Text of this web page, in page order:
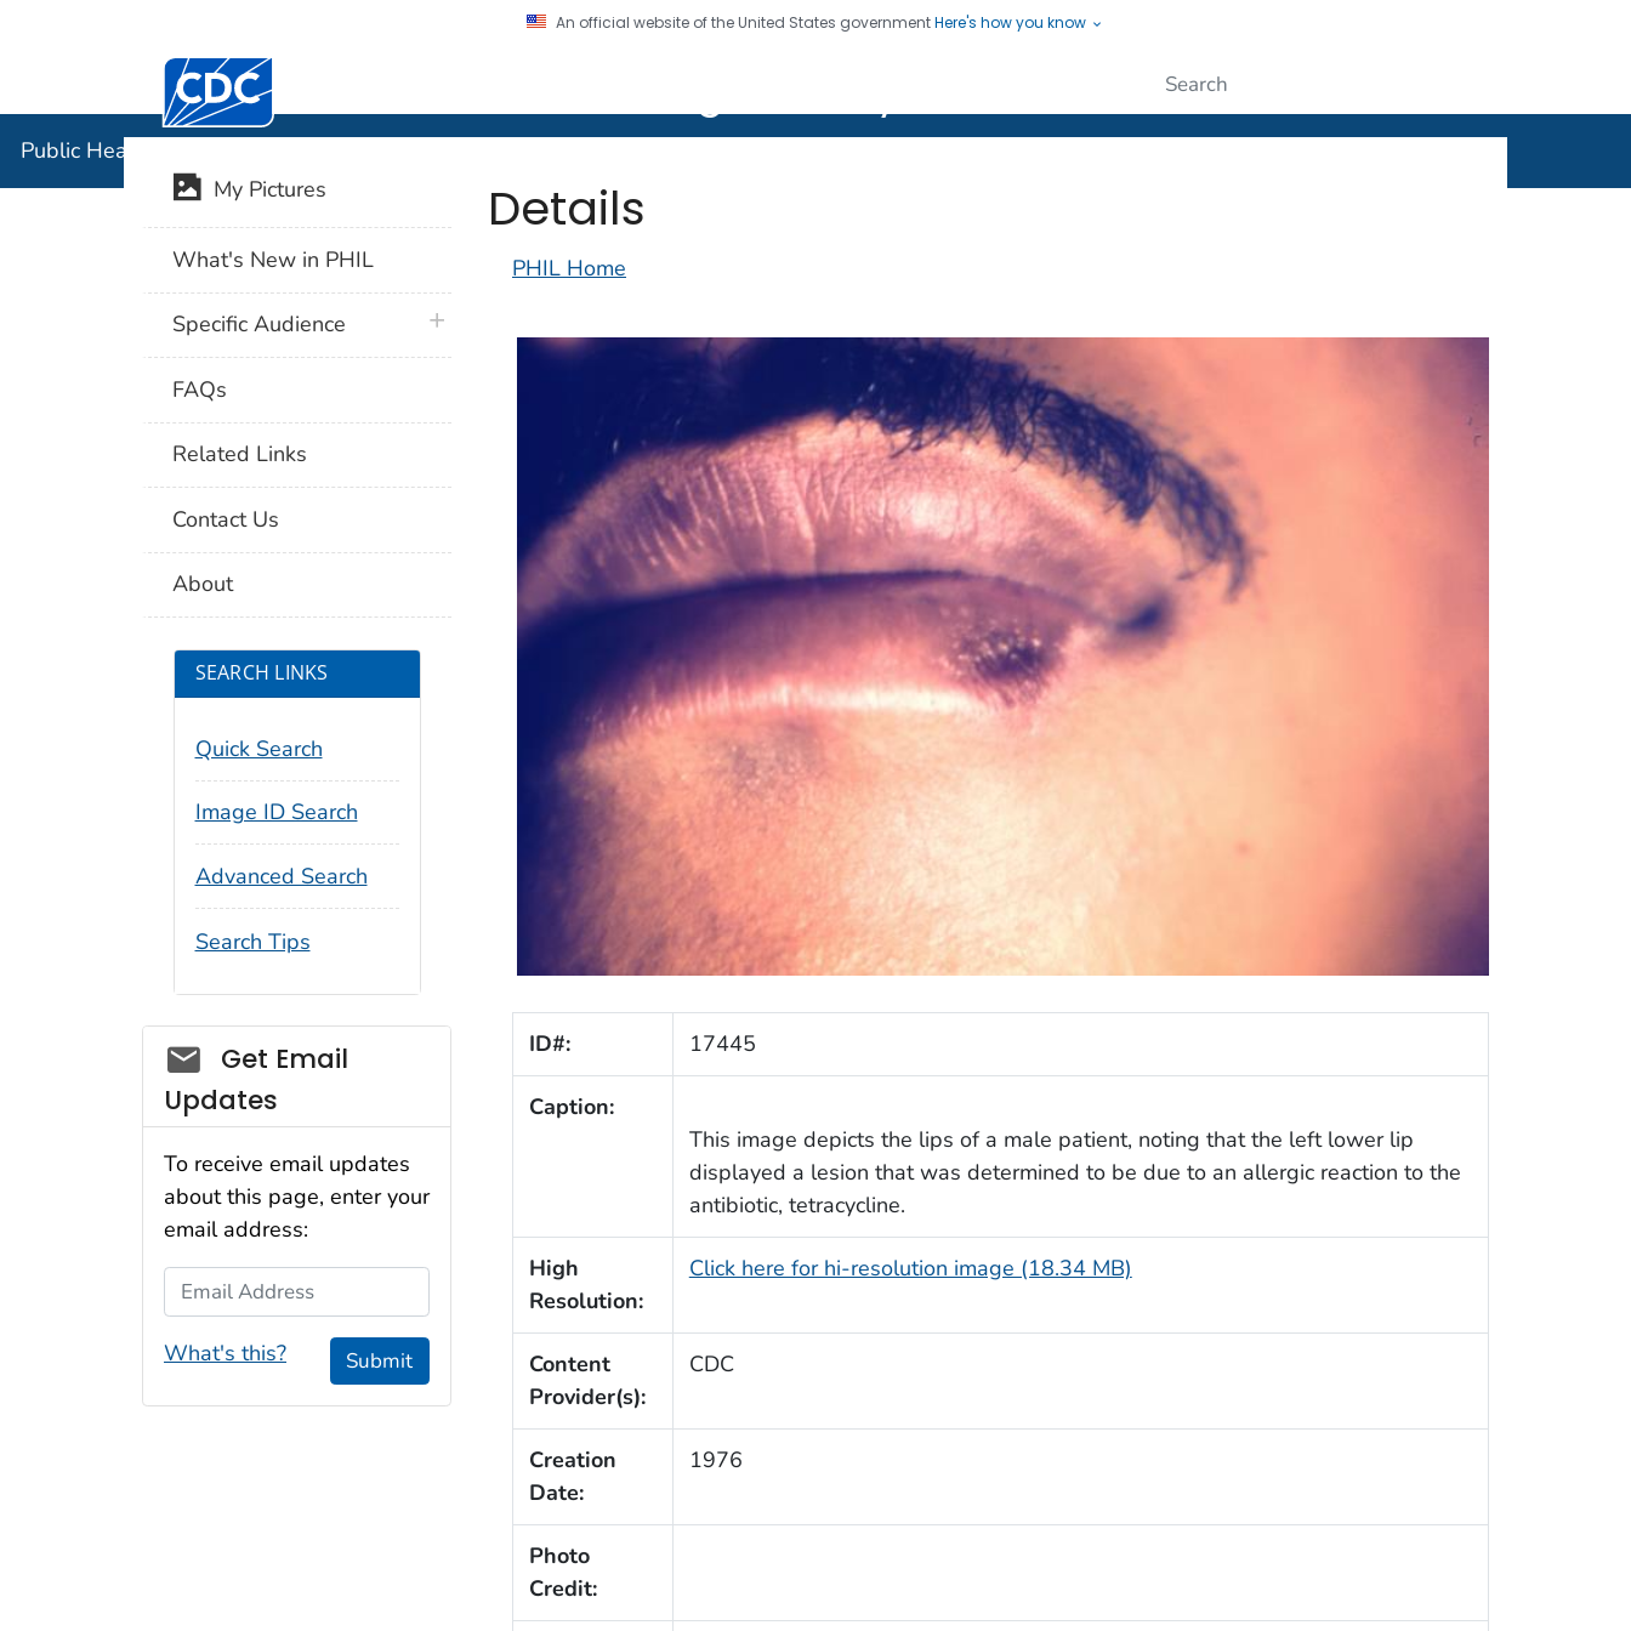
An official website of the United States governmentHere's how you know
Centers for Disease Control and Prevention. CDC twenty four seven. Saving Lives, Protecting People
Public Health Image Library (PHIL)
Details
PHIL Home
ID#: 17445
Caption:
This image depicts the lips of a male patient, noting that the left lower lip
displayed a lesion that was determined to be due to an allergic reaction to the
antibiotic, tetracycline.
High
Resolution:
Click here for hi-resolution image (18.34 MB)
Content
Provider(s):
CDC
Creation
Date:
1976
Photo
Credit:
My Pictures
What's New in PHIL
Specific Audience plus icon
FAQs
Related Links
Contact Us
About
SEARCH LINKS
Quick Search
Image ID Search
Advanced Search
Search Tips
Social_govd
Get Email
Updates
To receive email updates
about this page, enter your
email address:
Email Address
What's this? Submit